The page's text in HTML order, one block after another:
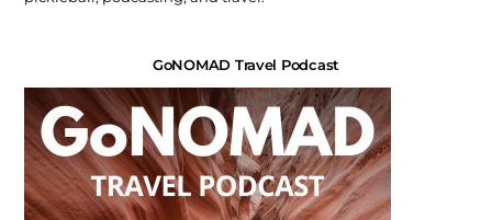
GoNOMAD Travel Podcast